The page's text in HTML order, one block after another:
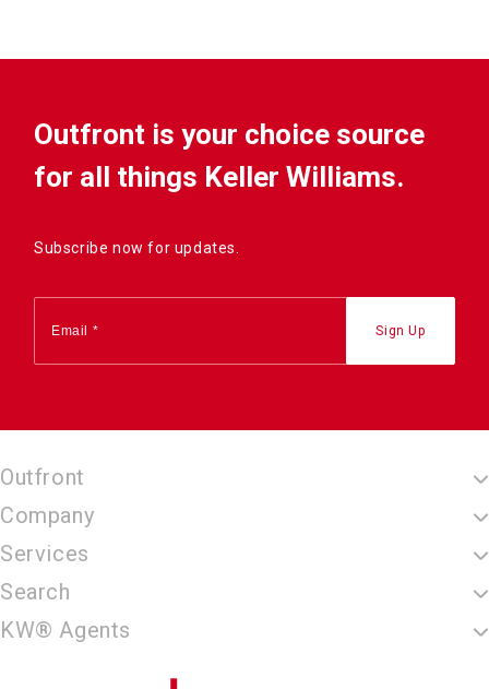
Outfront is your choice source
for all things Keller Williams.
Subscribe now for updates.
Outfront
Company
Services
Search
KW® Agents